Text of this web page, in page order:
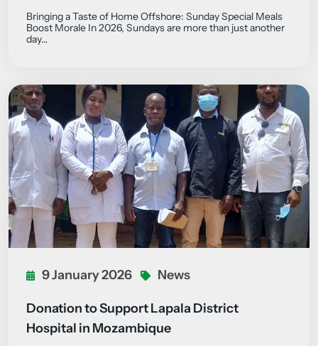
Bringing a Taste of Home Offshore: Sunday Special Meals
Boost Morale In 2026, Sundays are more than just another
day…
9 January 2026 News
Donation to Support Lapala District
Hospital in Mozambique